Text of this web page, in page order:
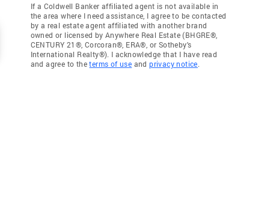
If a Coldwell Banker affiliated agent is not available in
the area where I need assistance, I agree to be contacted
by a real estate agent affiliated with another brand
owned or licensed by Anywhere Real Estate (BHGRE®,
CENTURY 21®, Corcoran®, ERA®, or Sotheby's
International Realty®). I acknowledge that I have read
and agree to theterms of use andprivacy notice.